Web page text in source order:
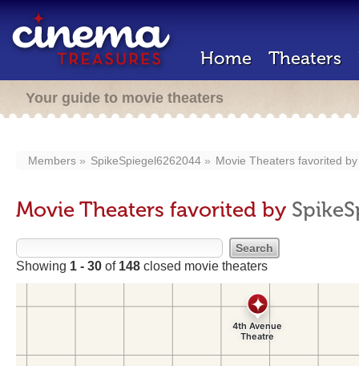
Home Theaters
Your guide to movie theaters
Members SpikeSpiegel6262044 Movie Theaters favorited
Movie Theaters favorited by
Showing 1 - 30 of 148 closed movie theaters